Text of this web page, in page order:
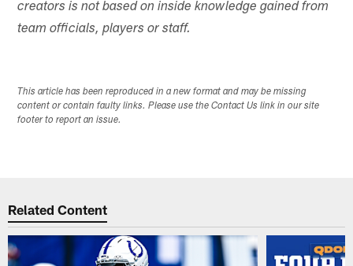
creators is not based on inside knowledge gained from
team officials, players or staff.
This article has been reproduced in a new format and may be missing
content or contain faulty links. Please use the Contact Us link in our site
footer to report an issue.
Related Content